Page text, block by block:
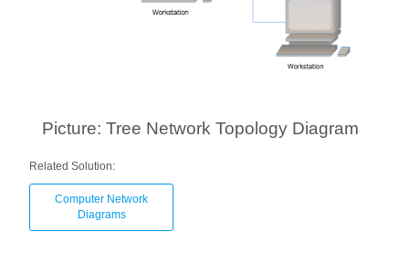
Picture: Tree Network Topology Diagram
Related Solution:
Computer Network
Diagrams